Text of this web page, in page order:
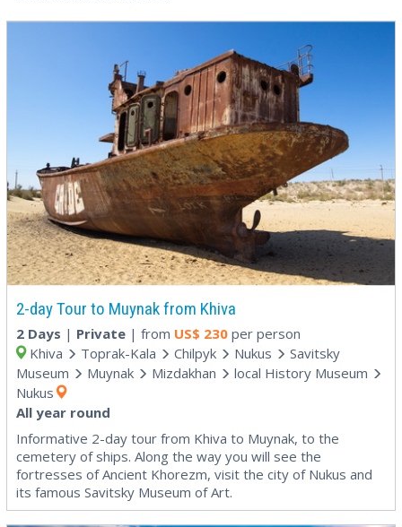
2-day Tour to Muynak from Khiva
2 Days | Private | from US$ 230 per person
Khiva
Toprak-Kala Chilpyk Nukus
Savitsky
Museum
Muynak Mizdakhan
local History Museum
Nukus
All year round
Informative 2-day tour from Khiva to Muynak, to the
cemetery of ships. Along the way you will see the
fortresses of Ancient Khorezm, visit the city of Nukus and
its famous Savitsky Museum of Art.